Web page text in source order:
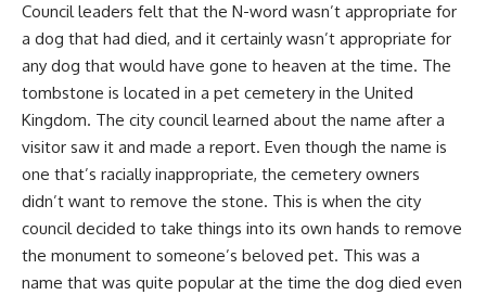
Council leaders felt that the N-word wasn’t appropriate for
a dog that had died, and it certainly wasn’t appropriate for
any dog that would have gone to heaven at the time. The
tombstone is located in a pet cemetery in the United
Kingdom. The city council learned about the name after a
visitor saw it and made a report. Even though the name is
one that’s racially inappropriate, the cemetery owners
didn’t want to remove the stone. This is when the city
council decided to take things into its own hands to remove
the monument to someone’s beloved pet. This was a
name that was quite popular at the time the dog died even